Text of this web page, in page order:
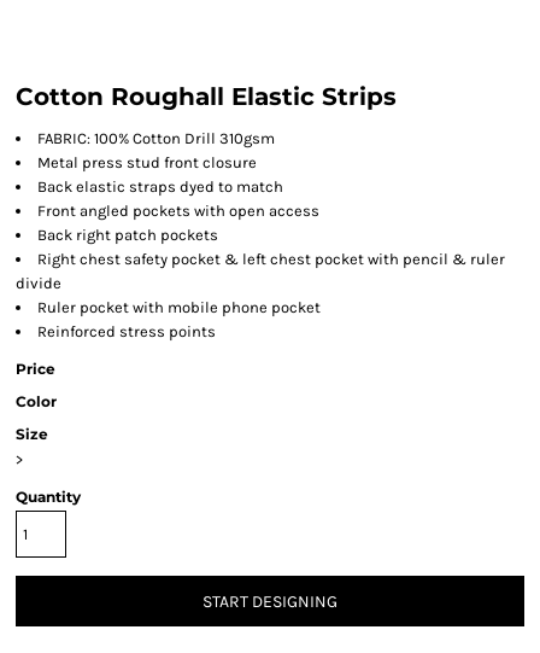
Cotton Roughall Elastic Strips
FABRIC: 100% Cotton Drill 310gsm
Metal press stud front closure
Back elastic straps dyed to match
Front angled pockets with open access
Back right patch pockets
Right chest safety pocket & left chest pocket with pencil & ruler
divide
Ruler pocket with mobile phone pocket
Reinforced stress points
Price
Color
Size
>
Quantity
START DESIGNING